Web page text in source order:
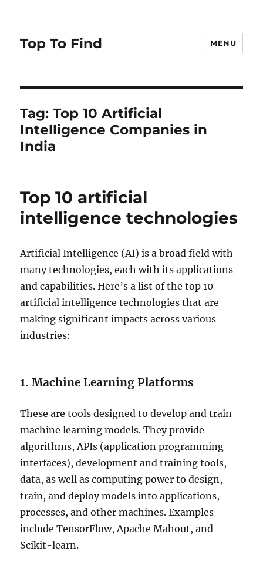
Top To Find MENU
Tag: Top 10 Artificial
Intelligence Companies in
India
Top 10 artificial
intelligence technologies
Artificial Intelligence (AI) is a broad field with
many technologies, each with its applications
and capabilities. Here’s a list of the top 10
artificial intelligence technologies that are
making significant impacts across various
industries:
1.Machine Learning Platforms
These are tools designed to develop and train
machine learning models. They provide
algorithms, APIs (application programming
interfaces), development and training tools,
data, as well as computing power to design,
train, and deploy models into applications,
processes, and other machines. Examples
include TensorFlow, Apache Mahout, and
Scikit-learn.